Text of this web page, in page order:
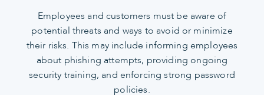
Employees and customers must be aware of
potential threats and ways to avoid or minimize
their risks. This may include informing employees
about phishing attempts, providing ongoing
security training, and enforcing strong password
policies.